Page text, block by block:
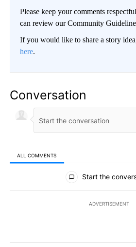
Please keep your comments
can review our Community
If you would like to share a story
here.
Conversation
ALL COMMENTS
All Comments
Start the
ADVERTISEMENT